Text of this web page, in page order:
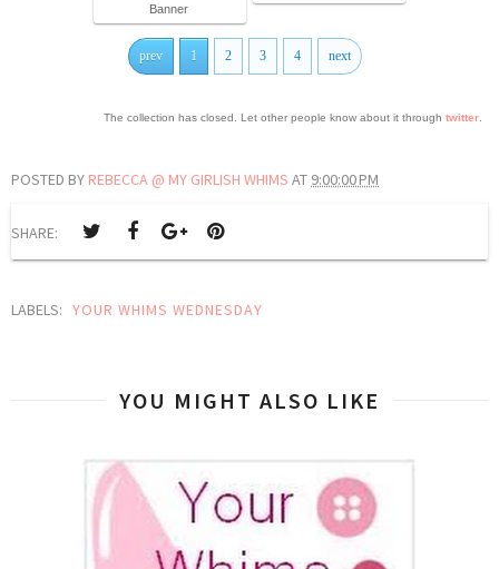
Banner
prev 1 2 3 4 next
The collection has closed. Let other people know about it through twitter
POSTED BY REBECCA @ MY GIRLISH WHIMS AT 9:00:00 PM
SHARE:
LABELS: YOUR WHIMS WEDNESDAY
YOU MIGHT ALSO LIKE